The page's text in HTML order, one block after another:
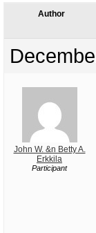
Author
John W. &n Betty A.
Erkkila
Participant